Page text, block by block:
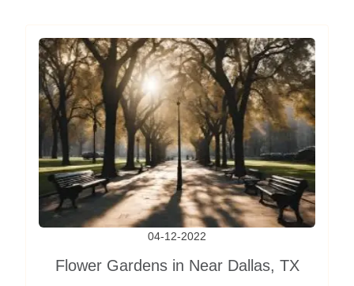
04-12-2022
Flower Gardens in Near Dallas, TX